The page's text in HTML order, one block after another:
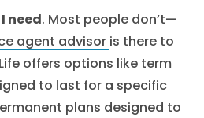
need. Most people don’t—
agent advisor is there to
offers options like term
to last for a specific
plans designed to